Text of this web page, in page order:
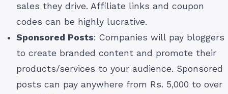
sales they drive. Affiliate links and coupon
codes can be highly lucrative.
Sponsored Posts: Companies will pay bloggers
to create branded content and promote their
products/services to your audience. Sponsored
posts can pay anywhere from Rs. 5,000 to over